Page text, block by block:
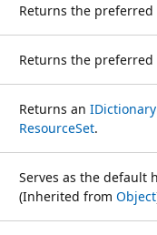
Returns the
Returns the
Returns an
ResourceSet.
Serves as the default
(Inherited from Object